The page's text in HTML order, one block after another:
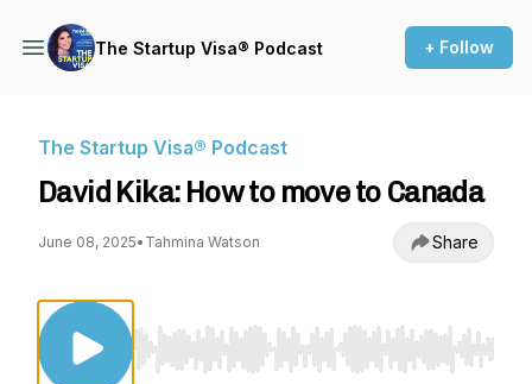
The Startup Visa® Podcast + Follow
The Startup Visa® Podcast
David Kika: How to move to Canada
June 08, 2025• Tahmina Watson Share
Use Left/Right to seek, Home/End to jump